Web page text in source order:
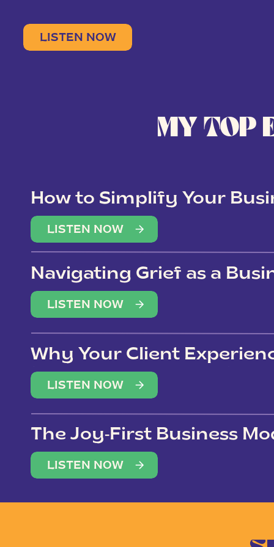
LISTEN NOW
How to Simplify Your
Overwhelm
LISTEN NOW
Navigating Grief as a
LISTEN NOW
Why Your Client
(Not Just Your Clients)
LISTEN NOW
The Joy-First Business
LISTEN NOW
MY TOP